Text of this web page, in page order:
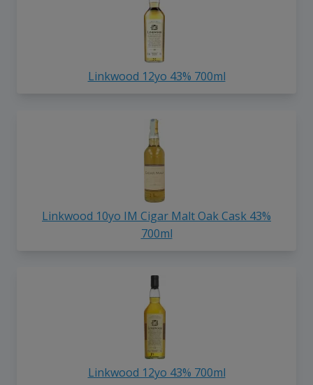
Linkwood 12yo 43% 700ml
Linkwood 10yo IM Cigar Malt Oak Cask 43%
700ml
Linkwood 12yo 43% 700ml